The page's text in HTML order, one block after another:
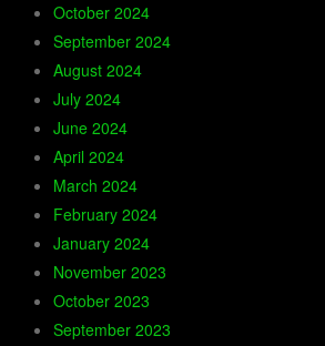
October 2024
September 2024
August 2024
July 2024
June 2024
April 2024
March 2024
February 2024
January 2024
November 2023
October 2023
September 2023